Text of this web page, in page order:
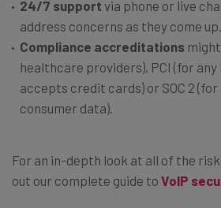
24/7 support via phone or live
address concerns as they come up.
Compliance accreditations
healthcare providers), PCI (for
accepts credit cards) or SOC 2
consumer data).
For an in-depth look at all of the
out our complete guide to VoIP